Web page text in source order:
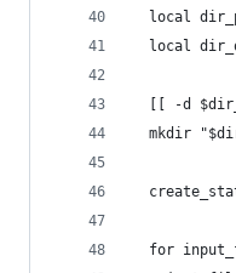
local
local
[[ -d
mkdir
for